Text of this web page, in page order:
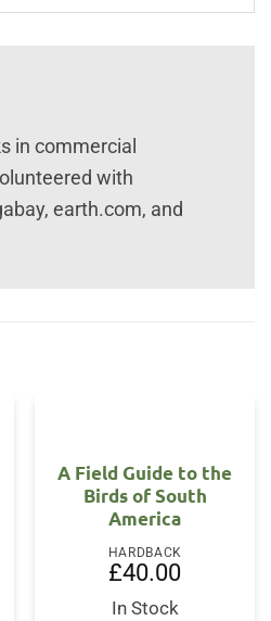
in commercial
with
earth.com, and
A Field Guide to the
Birds of South
America
HARDBACK
£40.00
In Stock